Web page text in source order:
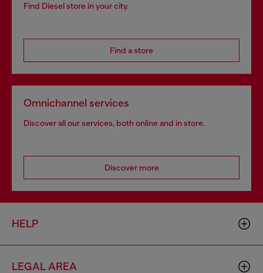
Find Diesel store in your city.
Find a store
Omnichannel services
Discover all our services, both online and in store.
Discover more
HELP
LEGAL AREA